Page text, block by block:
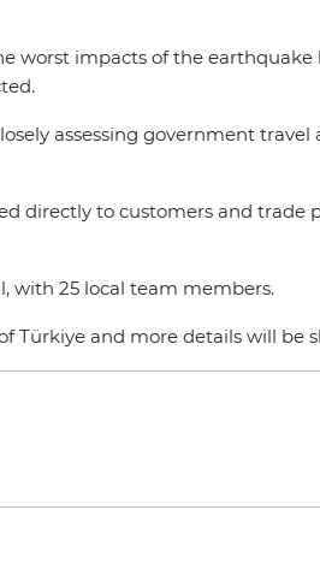
worst impacts of the
assessing government
directly to customers and trade
with 25 local team members.
Türkiye and more details will be